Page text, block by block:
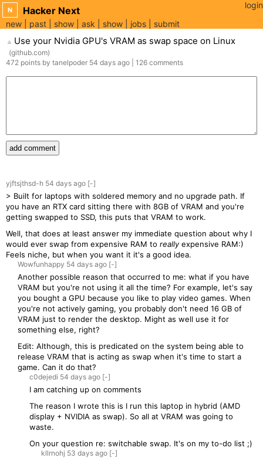
N Hacker Next
new past show ask show jobs submit
login
▲ Use your Nvidia GPU's VRAM as swap space on Linux
(github.com)
472 points by tanelpoder 54 days ago 126 comments
add comment
yjftsjthsd-h 54 days ago [-]
> Built for laptops with soldered memory and no upgrade path. If
you have an RTX card sitting there with 8GB of VRAM and you're
getting swapped to SSD, this puts that VRAM to work.
Well, that does at least answer my immediate question about why I
would ever swap from expensive RAM to reallyexpensive RAM:)
Feels niche, but when you want it it's a good idea.
Wowfunhappy 54 days ago [-]
Another possible reason that occurred to me: what if you have
VRAM but you're not using it all the time? For example, let's say
you bought a GPU because you like to play video games. When
you're not actively gaming, you probably don't need 16 GB of
VRAM just to render the desktop. Might as well use it for
something else, right?
Edit: Although, this is predicated on the system being able to
release VRAM that is acting as swap when it's time to start a
game. Can it do that?
c0dejedi 54 days ago [-]
I am catching up on comments
The reason I wrote this is I run this laptop in hybrid (AMD
display + NVIDIA as swap). So all at VRAM was going to
waste.
On your question re: switchable swap. It's on my to-do list ;)
kllrnohj 53 days ago [-]